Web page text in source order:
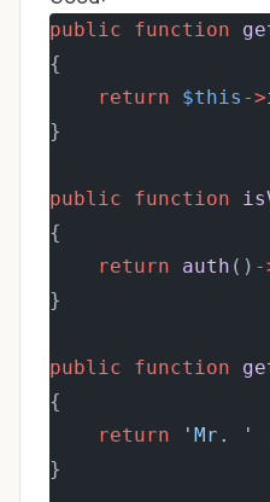
public function
{
return
$this ->
}
public function
{
return
auth () -
}
public function
{
return
'Mr. '
}